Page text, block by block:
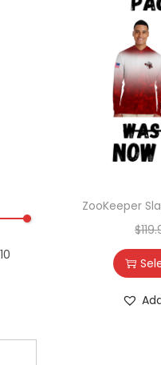
ZooKeeper
$